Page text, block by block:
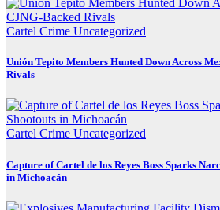
Cartel Crime Uncategorized
Unión Tepito Members Hunted Down Across
Rivals
Cartel Crime Uncategorized
Capture of Cartel de los Reyes Boss Sparks
in Michoacán